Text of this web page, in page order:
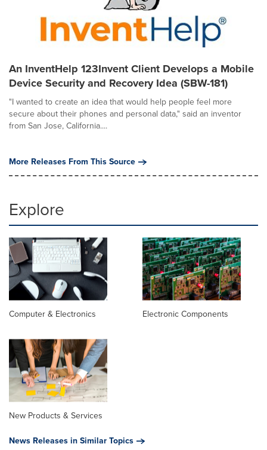
An InventHelp 123Invent Client Develops a Mobile
Device Security and Recovery Idea (SBW-181)
"I wanted to create an idea that would help people feel more
secure about their phones and personal data," said an inventor
from San Jose, California....
More Releases From This Source
Explore
Computer & Electronics Electronic Components
New Products & Services
News Releases in Similar Topics